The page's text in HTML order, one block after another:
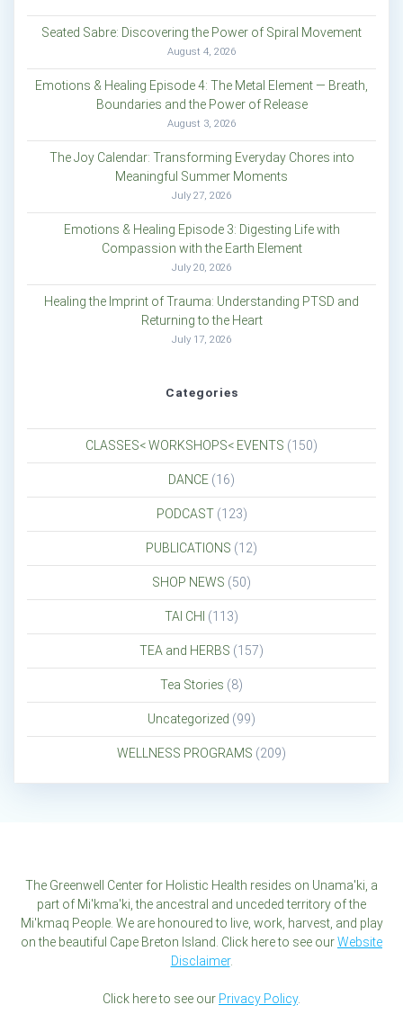
Seated Sabre: Discovering the Power of Spiral Movement
August 4, 2026
Emotions & Healing Episode 4: The Metal Element — Breath,
Boundaries and the Power of Release
August 3, 2026
The Joy Calendar: Transforming Everyday Chores into
Meaningful Summer Moments
July 27, 2026
Emotions & Healing Episode 3: Digesting Life with
Compassion with the Earth Element
July 20, 2026
Healing the Imprint of Trauma: Understanding PTSD and
Returning to the Heart
July 17, 2026
Categories
CLASSES< WORKSHOPS< EVENTS (150)
DANCE (16)
PODCAST(123)
PUBLICATIONS (12)
SHOP NEWS (50)
TAI CHI (113)
TEA and HERBS (157)
Tea Stories (8)
Uncategorized (99)
WELLNESS PROGRAMS (209)
The Greenwell Center for Holistic Health resides on Unama'ki, a
part of Mi'kma'ki, the ancestral and unceded territory of the
Mi'kmaq People. We are honoured to live, work, harvest, and play
on the beautiful Cape Breton Island. Click here to see ourWebsite
Disclaimer.
Click here to see our Privacy Policy.